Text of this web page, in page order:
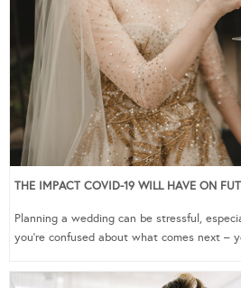
THE IMPACT COVID-19 WILL HAVE ON
Planning a wedding can be stressful,
you’re confused about what comes next –